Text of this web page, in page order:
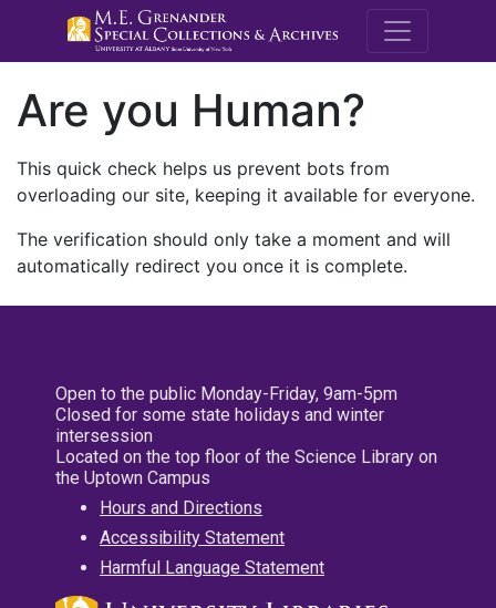
M.E.
Are you Human?
This quick check helps us prevent bots from
overloading our site, keeping it available for everyone.
The verification should only take a moment and will
automatically redirect you once it is complete.
Open to the public Monday-Friday, 9am-5pm
Closed for some state holidays and winter
intersession
Located on the top floor of the Science Library on
the Uptown Campus
Hours and Directions
Accessibility Statement
Harmful Language Statement